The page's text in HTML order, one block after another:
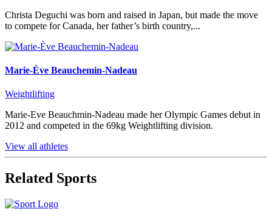
Christa Deguchi was born and raised in Japan, but made the move
to compete for Canada, her father’s birth country,...
Marie-Ève Beauchemin-Nadeau
Weightlifting
Marie-Eve Beauchmin-Nadeau made her Olympic Games debut in
2012 and competed in the 69kg Weightlifting division.
View all athletes
Related Sports